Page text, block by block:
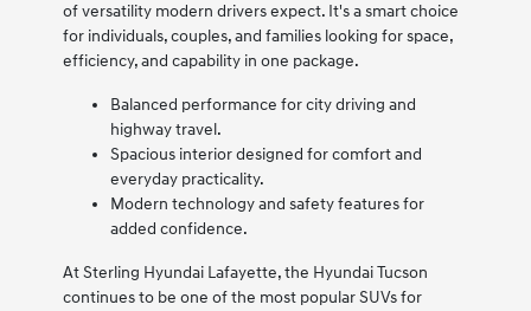
of versatility modern drivers expect. It's a smart choice
for individuals, couples, and families looking for space,
efficiency, and capability in one package.
Balanced performance for city driving and
highway travel.
Spacious interior designed for comfort and
everyday practicality.
Modern technology and safety features for
added confidence.
At Sterling Hyundai Lafayette, the Hyundai Tucson
continues to be one of the most popular SUVs for